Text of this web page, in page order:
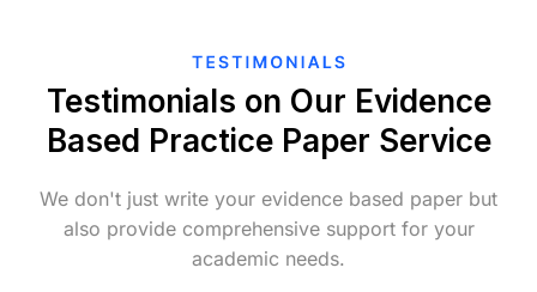
Testimonials on Our Evidence
Based Practice Paper Service
We don't just write your evidence based paper but
also provide comprehensive support for your
academic needs.